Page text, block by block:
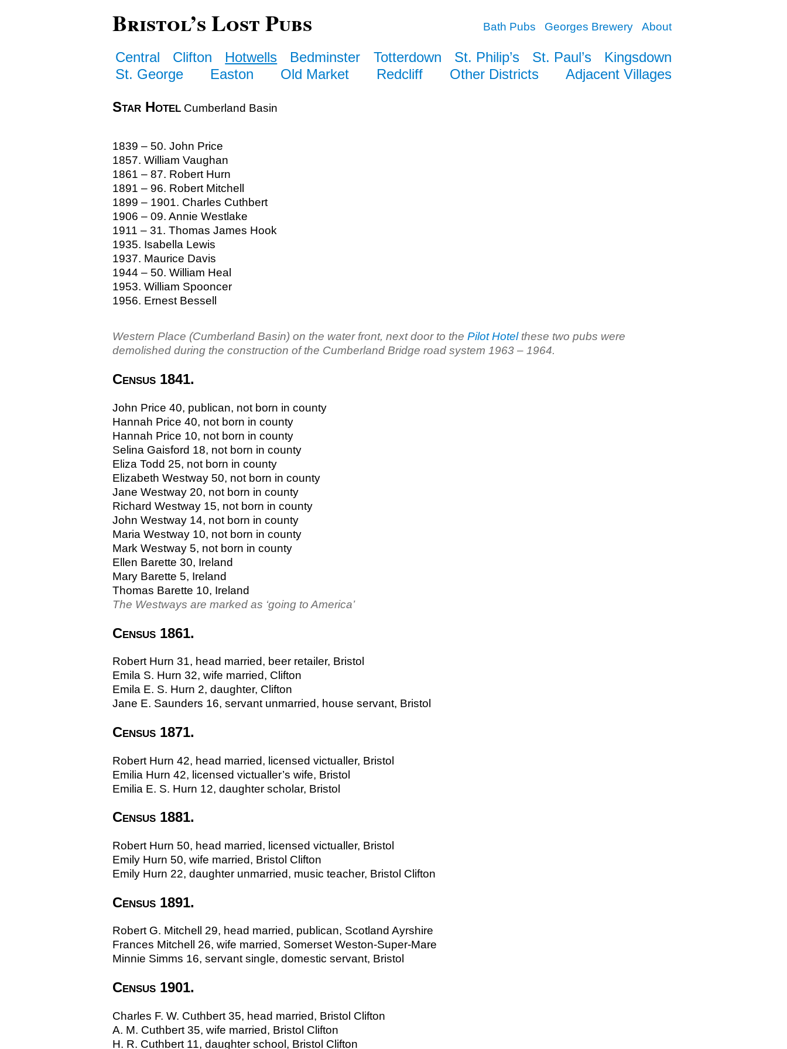
Bristol’s Lost Pubs Bath Pubs Georges Brewery About
Central Clifton Hotwells Bedminster Totterdown St. Philip’s St. Paul’s
Kingsdown
St. George
Easton Old Market Redcliff Other Districts Adjacent Villages
Star Hotel Cumberland Basin
1839 – 50. John Price
1857. William Vaughan
1861 – 87. Robert Hurn
1891 – 96. Robert Mitchell
1899 – 1901. Charles Cuthbert
1906 – 09. Annie Westlake
1911 – 31. Thomas James Hook
1935. Isabella Lewis
1937. Maurice Davis
1944 – 50. William Heal
1953. William Spooncer
1956. Ernest Bessell
Western Place (Cumberland Basin) on the water front, next door to the Pilot Hotelthese two pubs were
demolished during the construction of the Cumberland Bridge road system 1963 – 1964.
Census 1841.
John Price 40, publican, not born in county
Hannah Price 40, not born in county
Hannah Price 10, not born in county
Selina Gaisford 18, not born in county
Eliza Todd 25, not born in county
Elizabeth Westway 50, not born in county
Jane Westway 20, not born in county
Richard Westway 15, not born in county
John Westway 14, not born in county
Maria Westway 10, not born in county
Mark Westway 5, not born in county
Ellen Barette 30, Ireland
Mary Barette 5, Ireland
Thomas Barette 10, Ireland
The Westways are marked as ‘going to America’
Census 1861.
Robert Hurn 31, head married, beer retailer, Bristol
Emila S. Hurn 32, wife married, Clifton
Emila E. S. Hurn 2, daughter, Clifton
Jane E. Saunders 16, servant unmarried, house servant, Bristol
Census 1871.
Robert Hurn 42, head married, licensed victualler, Bristol
Emilia Hurn 42, licensed victualler’s wife, Bristol
Emilia E. S. Hurn 12, daughter scholar, Bristol
Census 1881.
Robert Hurn 50, head married, licensed victualler, Bristol
Emily Hurn 50, wife married, Bristol Clifton
Emily Hurn 22, daughter unmarried, music teacher, Bristol Clifton
Census 1891.
Robert G. Mitchell 29, head married, publican, Scotland Ayrshire
Frances Mitchell 26, wife married, Somerset Weston-Super-Mare
Minnie Simms 16, servant single, domestic servant, Bristol
Census 1901.
Charles F. W. Cuthbert 35, head married, Bristol Clifton
A. M. Cuthbert 35, wife married, Bristol Clifton
H. R. Cuthbert 11, daughter school, Bristol Clifton